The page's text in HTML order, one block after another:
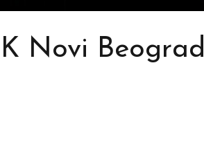
Novi Beograd